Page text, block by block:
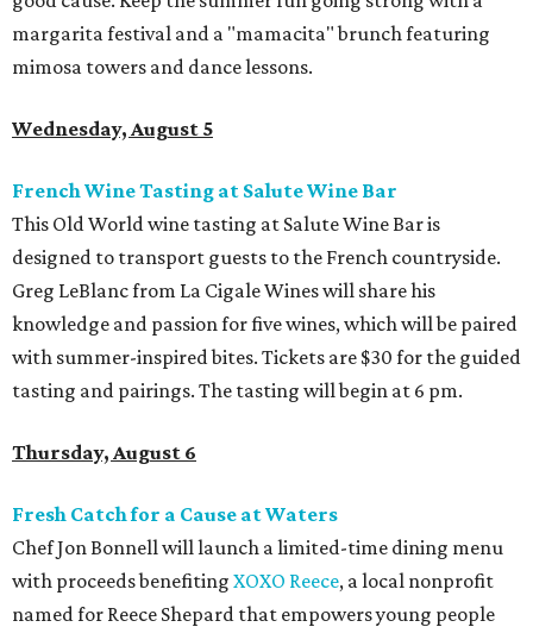
margarita festival and a "mamacita" brunch featuring
mimosa towers and dance lessons.
Wednesday, August 5
French Wine Tasting at Salute Wine Bar
This Old World wine tasting at Salute Wine Bar is
designed to transport guests to the French countryside.
Greg LeBlanc from La Cigale Wines will share his
knowledge and passion for five wines, which will be paired
with summer-inspired bites. Tickets are $30 for the guided
tasting and pairings. The tasting will begin at 6 pm.
Thursday, August 6
Fresh Catch for a Cause at Waters
Chef Jon Bonnell will launch a limited-time dining menu
with proceeds benefiting XOXO Reece, a local nonprofit
named for Reece Shepard that empowers young people